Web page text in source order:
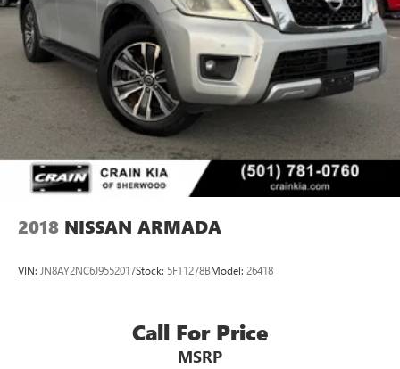
2018 NISSAN ARMADA
VIN: JN8AY2NC6J9552017Stock: 5FT1278BModel: 26418
Call For Price
MSRP